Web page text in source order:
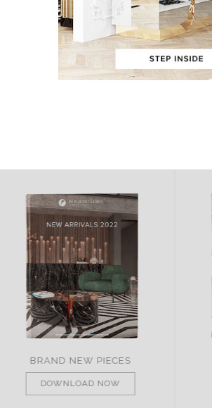
BRAND NEW PIECES
DOWNLOAD NOW